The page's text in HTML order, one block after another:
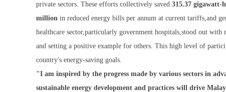
private sectors. These efforts collectively saved 315.37 gigawatt-
million in reduced energy bills per annum at current tariffs,and
healthcare sector,particularly government hospitals,stood out
and setting a positive example for others. This high level of
country's energy-saving goals.
"I am inspired by the progress made by various sectors in
sustainable energy development and practices will drive